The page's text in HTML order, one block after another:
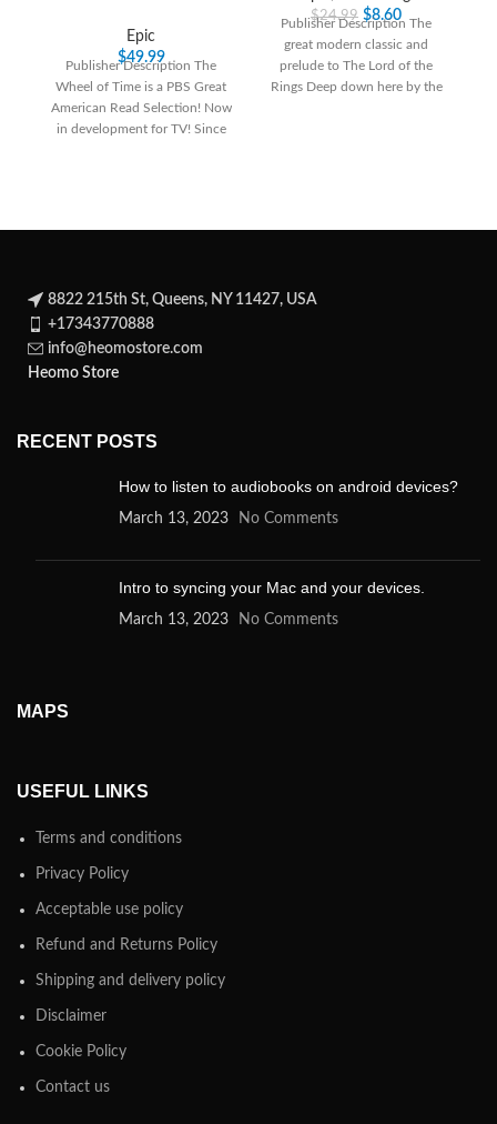
Epic
$49.99
Publisher Description The
Wheel of Time is a PBS Great
American Read Selection! Now
in development for TV! Since
$24.99 $8.60
Publisher Description The
great modern classic and
prelude to The Lord of the
Rings Deep down here by the
8822 215th St, Queens, NY 11427, USA
+17343770888
info@heomostore.com
Heomo Store
RECENT POSTS
How to listen to audiobooks on android devices?
March 13, 2023 No Comments
Intro to syncing your Mac and your devices.
March 13, 2023 No Comments
MAPS
USEFUL LINKS
Terms and conditions
Privacy Policy
Acceptable use policy
Refund and Returns Policy
Shipping and delivery policy
Disclaimer
Cookie Policy
Contact us